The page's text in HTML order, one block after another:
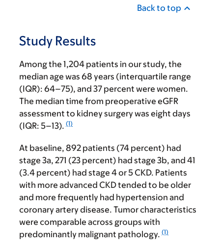
Back to top
Study Results
Among the 1,204 patients in our study, the
median age was 68 years (interquartile range
(IQR): 64–75), and 37 percent were women.
The median time from preoperative eGFR
assessment to kidney surgery was eight days
(IQR: 5–13). (1)
At baseline, 892 patients (74 percent) had
stage 3a, 271 (23 percent) had stage 3b, and 41
(3.4 percent) had stage 4 or 5 CKD. Patients
with more advanced CKD tended to be older
and more frequently had hypertension and
coronary artery disease. Tumor characteristics
were comparable across groups with
predominantly malignant pathology. (1)